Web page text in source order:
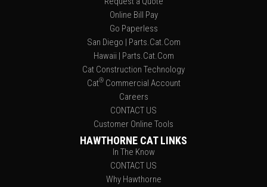
Online Bill Pay
Go Paperless
San Diego | Parts.Cat.Com
Hawaii | Parts.Cat.Com
Cat Construction Technology
Cat®Commercial Account
Careers
CONTACT US
Customer Online Tools
HAWTHORNE CAT LINKS
In The Know
CONTACT US
Why Hawthorne